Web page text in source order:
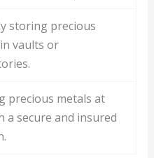
storing precious
vaults or
precious metals at
a secure and insured